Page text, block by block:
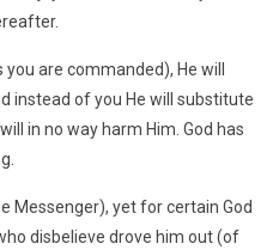
are commanded), He will
instead of you He will substitute
in no way harm Him. God has
Messenger), yet for certain God
disbelieve drove him out (of